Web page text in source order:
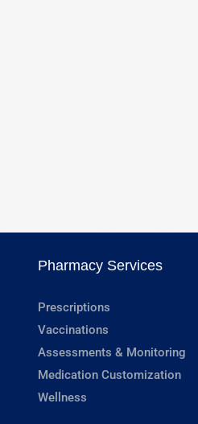
Pharmacy Services
Prescriptions
Vaccinations
Assessments & Monitoring
Medication Customization
Wellness